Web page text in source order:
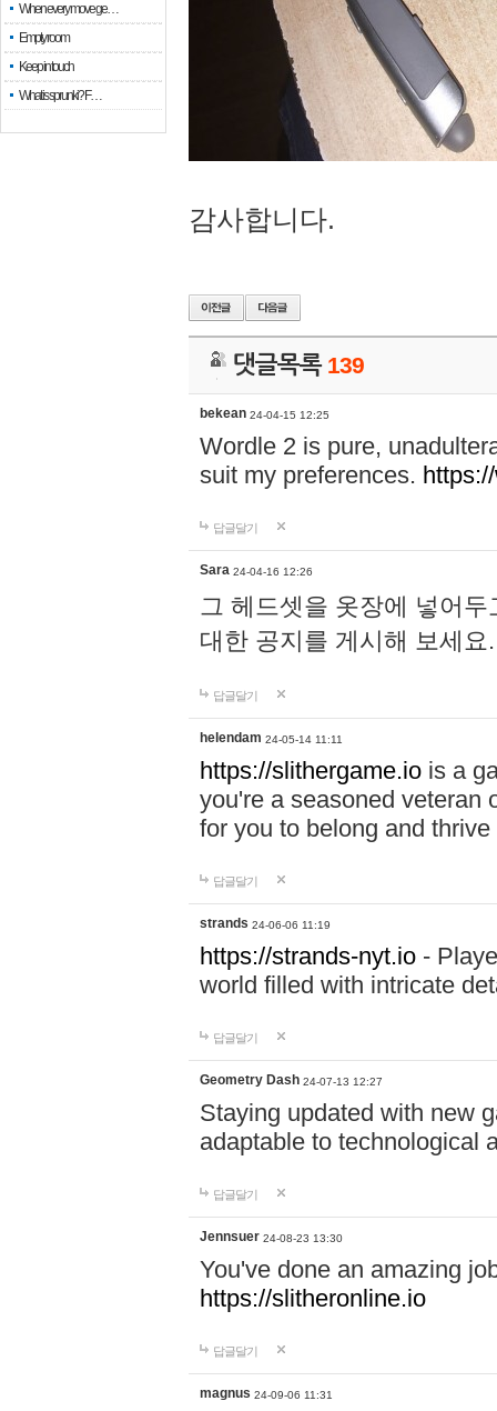
When every move ge…
Empty room
Keep in touch
What is sprunki? F…
감사합니다.
댓글목록 139
bekean 24-04-15 12:25
Wordle 2 is pure,
suit my preferences.
답글달기
Sara 24-04-16 12:26
그 헤드셋을 옷장에 넣어
대한 공지를 게시해 보세
답글달기
helendam 24-05-14 11:11
https://slithergame.io is a
you're a seasoned veteran
for you to belong and
답글달기
strands 24-06-06 11:19
https://strands-nyt.io -
world filled with intricate
답글달기
Geometry Dash 24-07-13 12:27
Staying updated with new
adaptable to technological
답글달기
Jennsuer 24-08-23 13:30
You've done an amazing
https://slitheronline.io
답글달기
magnus 24-09-06 11:31